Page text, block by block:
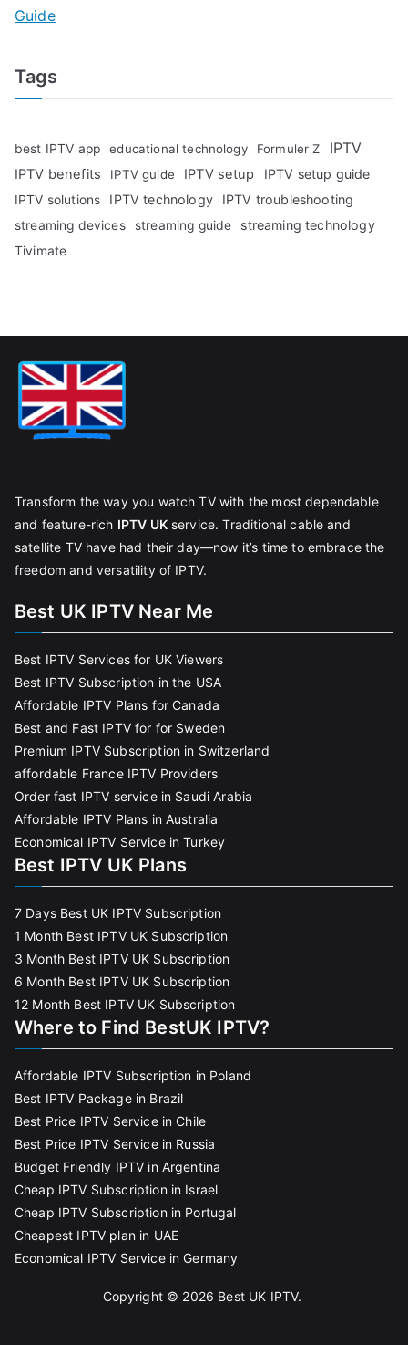
Guide
Tags
best IPTV app educational technology Formuler Z IPTV
IPTV benefits IPTV guide IPTV setup IPTV setup guide
IPTV solutions IPTV technology IPTV troubleshooting
streaming devices streaming guide streaming technology
Tivimate
Transform the way you watch TV with the most dependable
and feature-rich IPTV UKservice. Traditional cable and
satellite TV have had their day—now it’s time to embrace the
freedom and versatility of IPTV.
Best UK IPTV Near Me
Best IPTV Services for UK Viewers
Best IPTV Subscription in the USA
Affordable IPTV Plans for Canada
Best and Fast IPTV for for Sweden
Premium IPTV Subscription in Switzerland
affordable France IPTV Providers
Order fast IPTV service in Saudi Arabia
Affordable IPTV Plans in Australia
Economical IPTV Service in Turkey
Best IPTV UK Plans
7 Days Best UK IPTV Subscription
1 Month Best IPTV UK Subscription
3 Month Best IPTV UK Subscription
6 Month Best IPTV UK Subscription
12 Month Best IPTV UK Subscription
Where to Find BestUK IPTV?
Affordable IPTV Subscription in Poland
Best IPTV Package in Brazil
Best Price IPTV Service in Chile
Best Price IPTV Service in Russia
Budget Friendly IPTV in Argentina
Cheap IPTV Subscription in Israel
Cheap IPTV Subscription in Portugal
Cheapest IPTV plan in UAE
Economical IPTV Service in Germany
Copyright © 2026 Best UK IPTV.